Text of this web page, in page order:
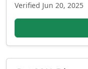
Verified Jun 20, 2025